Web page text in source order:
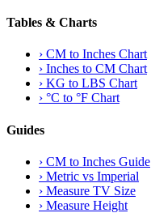
Tables & Charts
› CM to Inches Chart
› Inches to CM Chart
› KG to LBS Chart
› °C to °F Chart
Guides
› CM to Inches Guide
› Metric vs Imperial
› Measure TV Size
› Measure Height